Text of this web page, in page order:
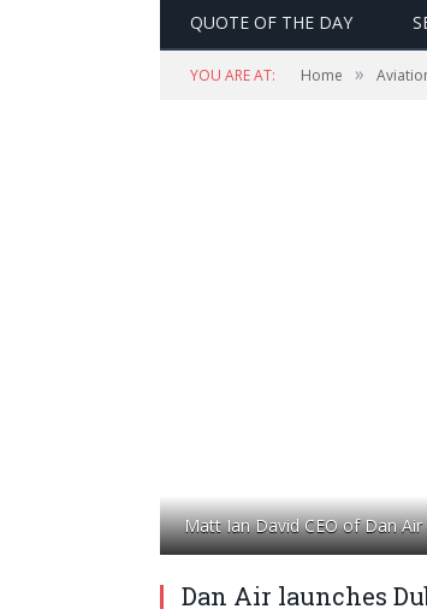
QUOTE OF THE DAY
YOU ARE AT: Home »
Matt Ian David CEO of Dan Air
Dan Air launches